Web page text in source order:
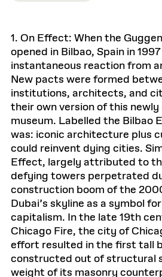
1. On Effect: When the
opened in Bilbao, Spain in
instantaneous reaction from
New pacts were formed
institutions, architects, and
their own version of this
museum. Labelled the Bilbao
was: iconic architecture plus
could reinvent dying cities.
Effect, largely attributed to
defying towers perpetrated
construction boom of the
Dubai’s skyline as a symbol
capitalism. In the late 19th
Chicago Fire, the city of
effort resulted in the first tall
constructed out of structural
weight of its masonry